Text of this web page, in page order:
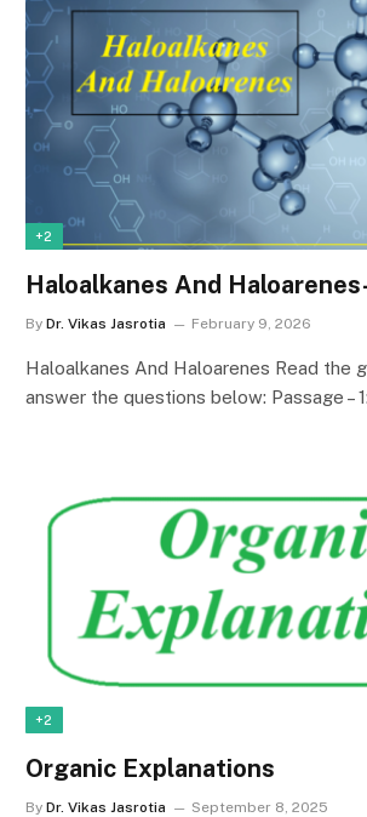
+2
Haloalkanes And
By Dr. Vikas Jasrotia February 9, 2026
Haloalkanes And Haloarenes Read the
answer the questions below: Passage –
+2
Organic Explanations
By Dr. Vikas Jasrotia September 8, 2025